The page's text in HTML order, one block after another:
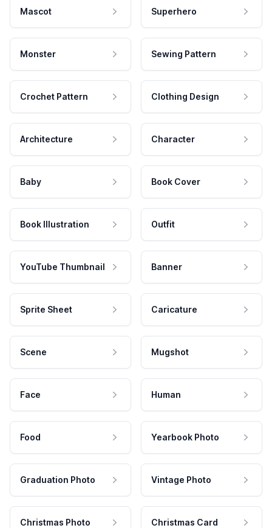
Mascot Superhero
Monster Sewing Pattern
Crochet Pattern Clothing Design
Architecture Character
Baby Book Cover
Book Illustration Outfit
YouTube Thumbnail Banner
Sprite Sheet Caricature
Scene Mugshot
Face Human
Food Yearbook Photo
Graduation Photo Vintage Photo
Christmas Photo Christmas Card